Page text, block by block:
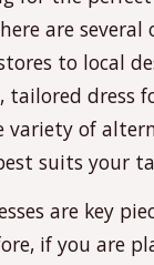
are
to local
tailored dress
variety of
suits your
are key
if you are